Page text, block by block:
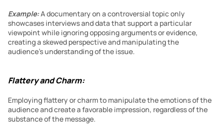
Example:A documentary on a controversial topic only
showcases interviews and data that support a particular
viewpoint while ignoring opposing arguments or evidence,
creating a skewed perspective and manipulating the
audience’s understanding of the issue.
Flattery and Charm:
Employing flattery or charm to manipulate the emotions of the
audience and create a favorable impression, regardless of the
substance of the message.